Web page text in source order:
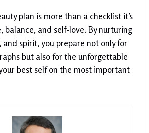
plan is more than a checklist it’s
balance, and self-love. By nurturing
and spirit, you prepare not only for
but also for the unforgettable
best self on the most important